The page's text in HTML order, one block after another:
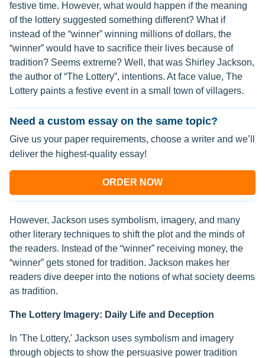
festive time. However, what would happen if the meaning
of the lottery suggested something different? What if
instead of the “winner” winning millions of dollars, the
“winner” would have to sacrifice their lives because of
tradition? Seems extreme? Well, that was Shirley Jackson,
the author of “The Lottery”, intentions. At face value, The
Lottery paints a festive event in a small town of villagers.
Need a custom essay on the same topic?
Give us your paper requirements, choose a writer and we’ll
deliver the highest-quality essay!
ORDER NOW
However, Jackson uses symbolism, imagery, and many
other literary techniques to shift the plot and the minds of
the readers. Instead of the “winner” receiving money, the
“winner” gets stoned for tradition. Jackson makes her
readers dive deeper into the notions of what society deems
as tradition.
The Lottery Imagery: Daily Life and Deception
In 'The Lottery,' Jackson uses symbolism and imagery
through objects to show the persuasive power tradition